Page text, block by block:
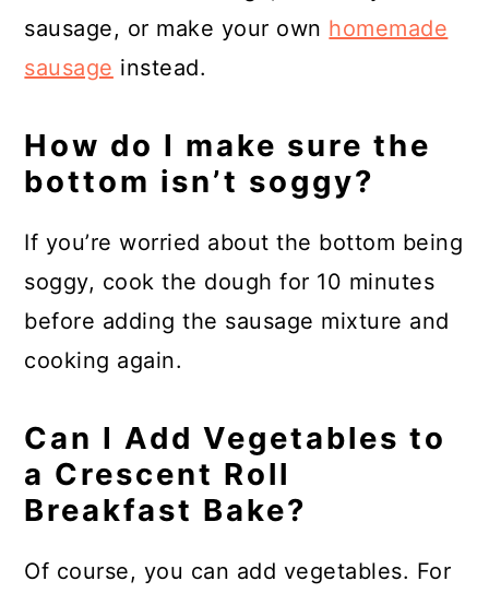
sausage, or make your own homemade
sausage instead.
How do I make sure the
bottom isn’t soggy?
If you’re worried about the bottom being
soggy, cook the dough for 10 minutes
before adding the sausage mixture and
cooking again.
Can I Add Vegetables to
a Crescent Roll
Breakfast Bake?
Of course, you can add vegetables. For